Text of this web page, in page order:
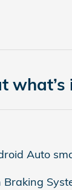
what’s
Auto
Braking